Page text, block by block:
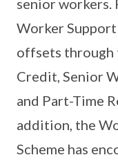
senior workers.
Worker
offsets through
Credit, Senior
and Part-Time
addition, the
Scheme has